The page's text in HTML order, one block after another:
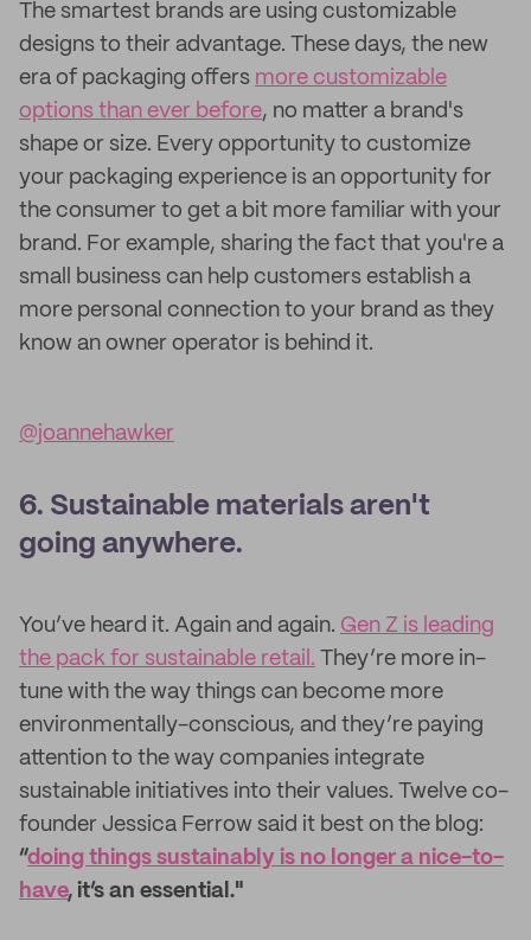
The smartest brands are using customizable
designs to their advantage. These days, the new
era of packaging offers more customizable
options than ever before, no matter a brand's
shape or size. Every opportunity to customize
your packaging experience is an opportunity for
the consumer to get a bit more familiar with your
brand. For example, sharing the fact that you're a
small business can help customers establish a
more personal connection to your brand as they
know an owner operator is behind it.
@joannehawker
6. Sustainable materials aren't
going anywhere.
You’ve heard it. Again and again. Gen Z is leading
the pack for sustainable retail. They’re more in-
tune with the way things can become more
environmentally-conscious, and they’re paying
attention to the way companies integrate
sustainable initiatives into their values. Twelve co-
founder Jessica Ferrow said it best on the blog:
“doing things sustainably is no longer a nice-to-
have, it’s an essential."